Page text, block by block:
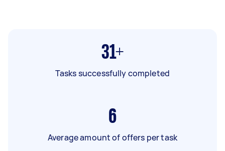
31+
Tasks successfully completed
6
Average amount of offers per task